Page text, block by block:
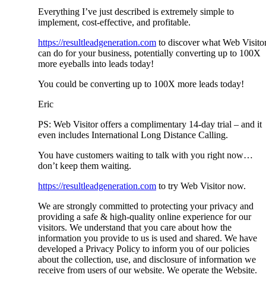
Everything I’ve just described is extremely simple to
implement, cost-effective, and profitable.
https://resultleadgeneration.com to discover what Web
can do for your business, potentially converting up to 100X
more eyeballs into leads today!
You could be converting up to 100X more leads today!
Eric
PS: Web Visitor offers a complimentary 14-day trial – and it
even includes International Long Distance Calling.
You have customers waiting to talk with you right now…
don’t keep them waiting.
https://resultleadgeneration.com to try Web Visitor now.
We are strongly committed to protecting your privacy and
providing a safe & high-quality online experience for our
visitors. We understand that you care about how the
information you provide to us is used and shared. We have
developed a Privacy Policy to inform you of our policies
about the collection, use, and disclosure of information we
receive from users of our website. We operate the Website.